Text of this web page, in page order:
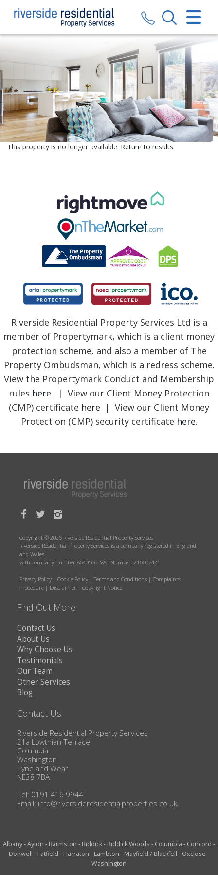
CLOSE MENU
SALES
LETTINGS
VALUATION
REGISTER
CONTACT US
BLOG
This property is no longer available. Return to results.
Riverside Residential Property Services Ltd is a
member of Propertymark, which is a client money
protection scheme, and also a member of The
Property Ombudsman, which is a redress scheme.
View the Propertymark Conduct and Membership
rules here. | View our Client Money Protection
(CMP) certificate here | View our Client Money
Protection (CMP) security certificate here.
Copyright © 2026 Riverside Residential Property Services
Riverside Residential Property Services is a company registered in England
and Wales
with company number 8643566. VAT Number: 216607421
Privacy Policy | Cookie Policy | Terms and Conditions | Complaints
Procedure | Disclaimer | Copyright Notice
Find Out More
Contact Us
About Us
Why Choose Us
Testimonials
Our Team
Other Services
Blog
Contact Us
Riverside Residential Property Services
21a Lowthian Terrace
Columbia
Washington
Tyne and Wear
NE38 7BA
Tel: 0191 416 9944
Email: info@riversideresidentialproperties.co.uk
Albany-Ayton - Barmston - Biddick- Biddick Woods - Columbia - Concord -
Donwell - Fatfield - Harraton - Lambton - Mayfield / Blackfell - Oxclose -
Washington